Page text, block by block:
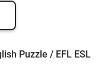
Puzzle / EFL ESL